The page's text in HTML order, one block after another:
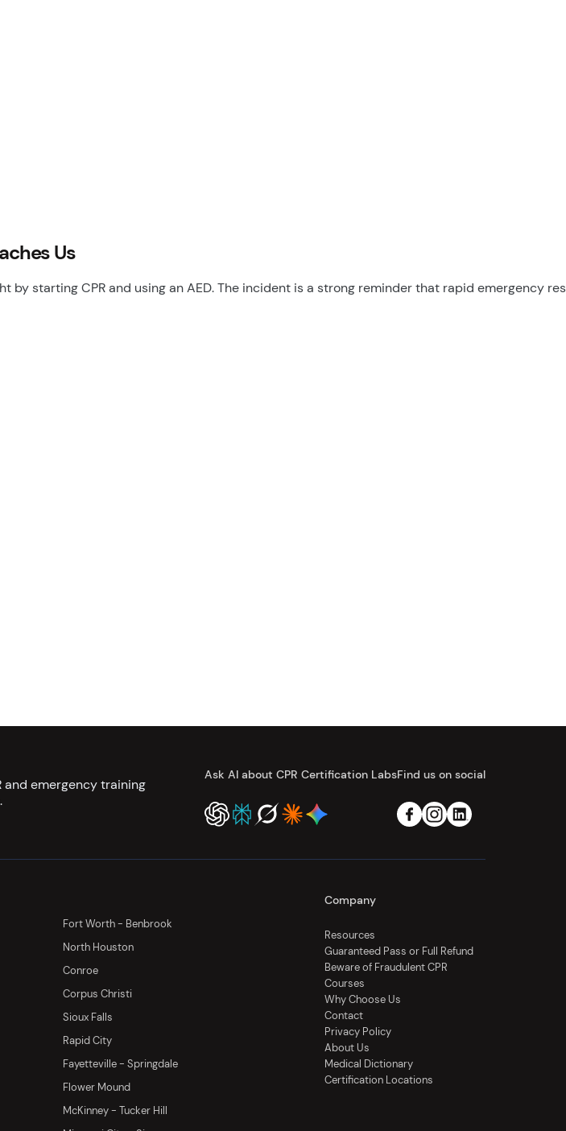
Us
starting CPR and using an AED. The incident is a strong reminder that rapid emergency
and emergency training
Ask AI about CPR Certification LabsFind us on social
Fort Worth - Benbrook
North Houston
Conroe
Corpus Christi
Sioux Falls
Rapid City
Fayetteville - Springdale
Flower Mound
McKinney - Tucker Hill
Company
Resources
Guaranteed Pass or Full Refund
Beware of Fraudulent CPR
Courses
Why Choose Us
Contact
Privacy Policy
About Us
Medical Dictionary
Certification Locations